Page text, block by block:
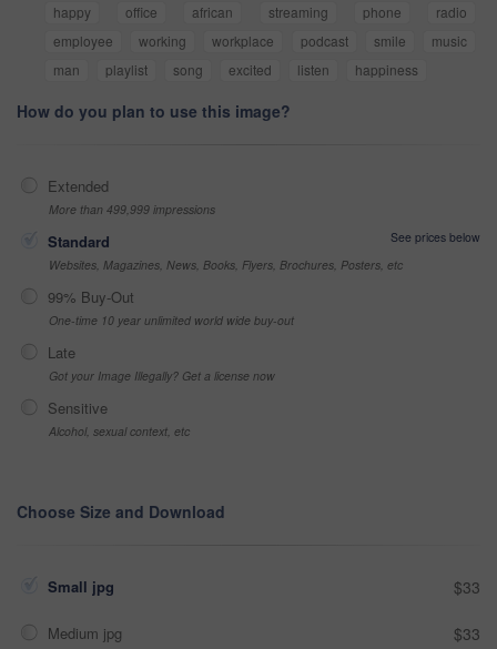
happy office african streaming phone
radio
employee
working workplace podcast smile
music
man
playlist song excited listen happiness
How do you plan to use this image?
Extended
More than 499,999 impressions
Standard
See prices below
Websites, Magazines, News, Books, Flyers, Brochures, Posters, etc
99% Buy-Out
One-time 10 year unlimited world wide buy-out
Late
Got your Image Illegally? Get a license now
Sensitive
Alcohol, sexual context, etc
Choose Size and Download
Small jpg $33
Medium jpg $33